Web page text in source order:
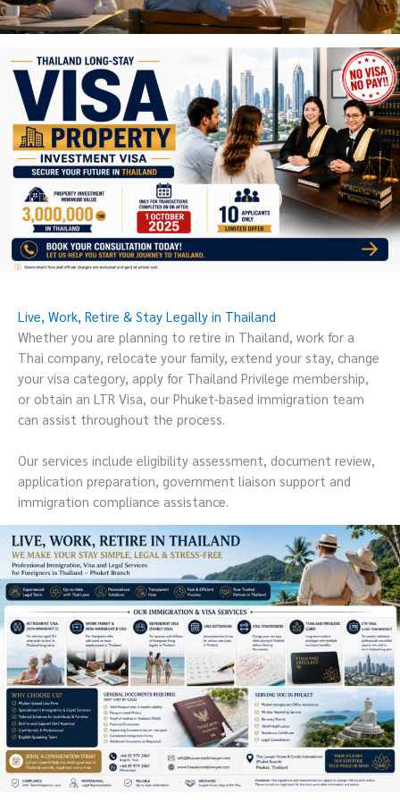
Live, Work, Retire & Stay Legally in Thailand
Whether you are planning to retire in Thailand, work for a
Thai company, relocate your family, extend your stay, change
your visa category, apply for Thailand Privilege membership,
or obtain an LTR Visa, our Phuket-based immigration team
can assist throughout the process.
Our services include eligibility assessment, document review,
application preparation, government liaison support and
immigration compliance assistance.